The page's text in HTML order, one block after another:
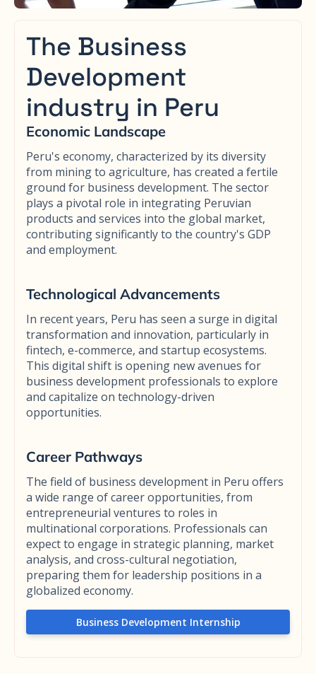
The Business
Development
industry in Peru
Economic Landscape
Peru's economy, characterized by its diversity
from mining to agriculture, has created a fertile
ground for business development. The sector
plays a pivotal role in integrating Peruvian
products and services into the global market,
contributing significantly to the country's GDP
and employment.
Technological Advancements
In recent years, Peru has seen a surge in digital
transformation and innovation, particularly in
fintech, e-commerce, and startup ecosystems.
This digital shift is opening new avenues for
business development professionals to explore
and capitalize on technology-driven
opportunities.
Career Pathways
The field of business development in Peru offers
a wide range of career opportunities, from
entrepreneurial ventures to roles in
multinational corporations. Professionals can
expect to engage in strategic planning, market
analysis, and cross-cultural negotiation,
preparing them for leadership positions in a
globalized economy.
Business Development Internship